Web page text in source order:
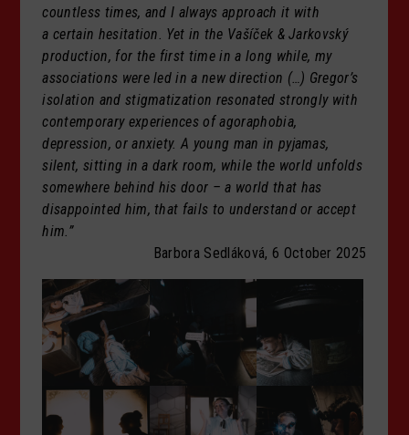
countless times, and I always approach it with
a certain hesitation. Yet in the Vašíček & Jarkovský
production, for the first time in a long while, my
associations were led in a new direction (…) Gregor’s
isolation and stigmatization resonated strongly with
contemporary experiences of agoraphobia,
depression, or anxiety. A young man in pyjamas,
silent, sitting in a dark room, while the world unfolds
somewhere behind his door – a world that has
disappointed him, that fails to understand or accept
him.”
Barbora Sedláková, 6 October 2025